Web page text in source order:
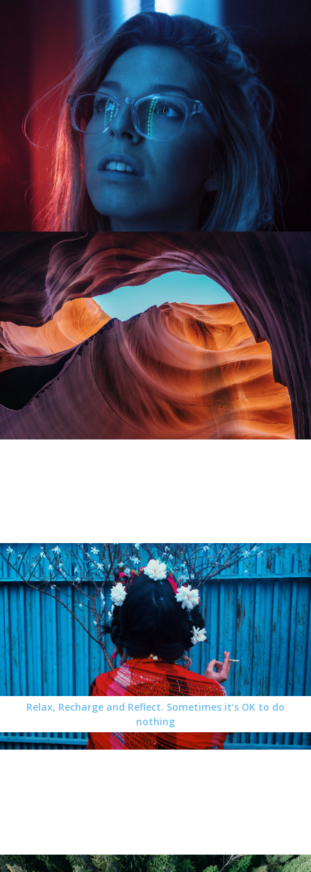
Relax, Recharge and Reflect. Sometimes it’s OK to do
nothing